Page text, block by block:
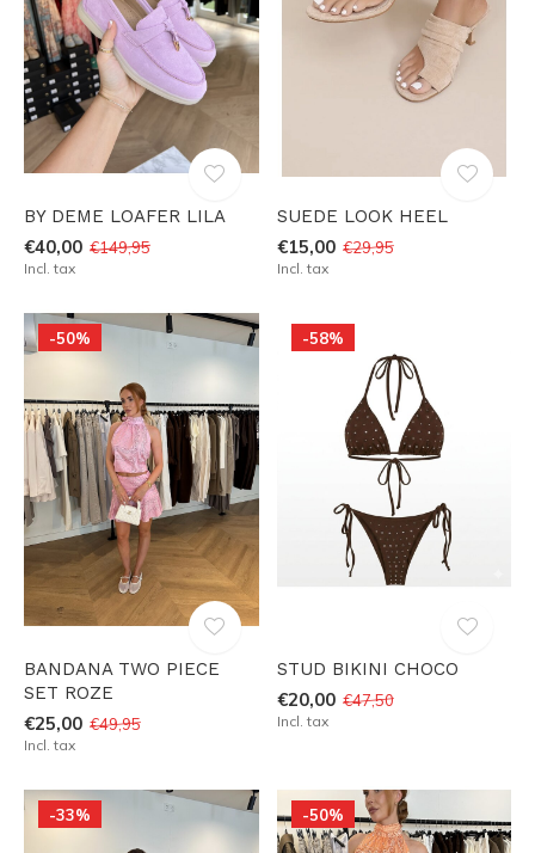
BY DEME LOAFER LILA
€40,00 €149,95
Incl. tax
SUEDE LOOK HEEL
€15,00 €29,95
Incl. tax
-50%
BANDANA TWO PIECE
SET ROZE
€25,00 €49,95
Incl. tax
-58%
STUD BIKINI CHOCO
€20,00 €47,50
Incl. tax
-33% -50%